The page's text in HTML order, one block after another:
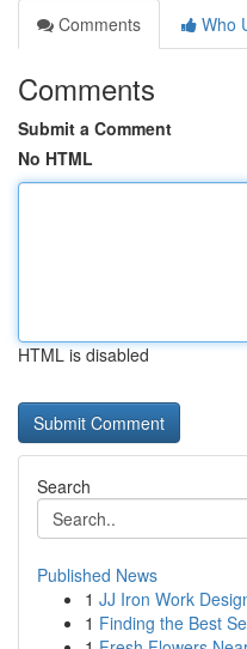
Comments
Who
Comments
Submit a Comment
No HTML
HTML is disabled
Search
Published News
1 JJ Iron Work
1 Finding the Best